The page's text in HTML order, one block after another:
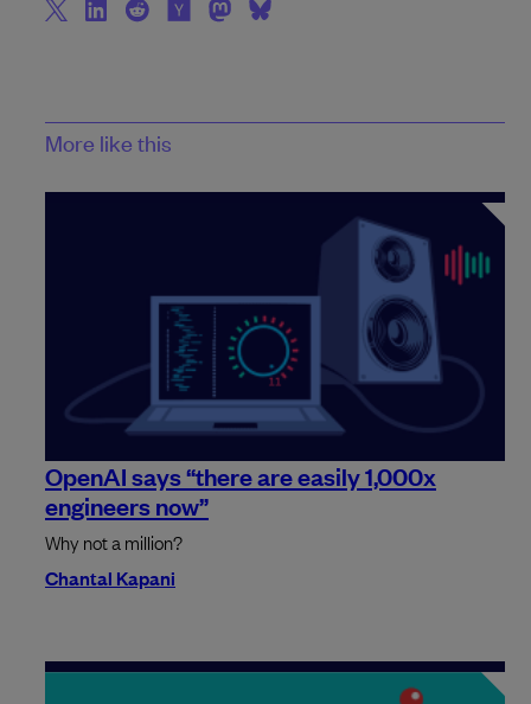
More like this
OpenAI says “there are easily 1,000x
engineers now”
Why not a million?
Chantal Kapani